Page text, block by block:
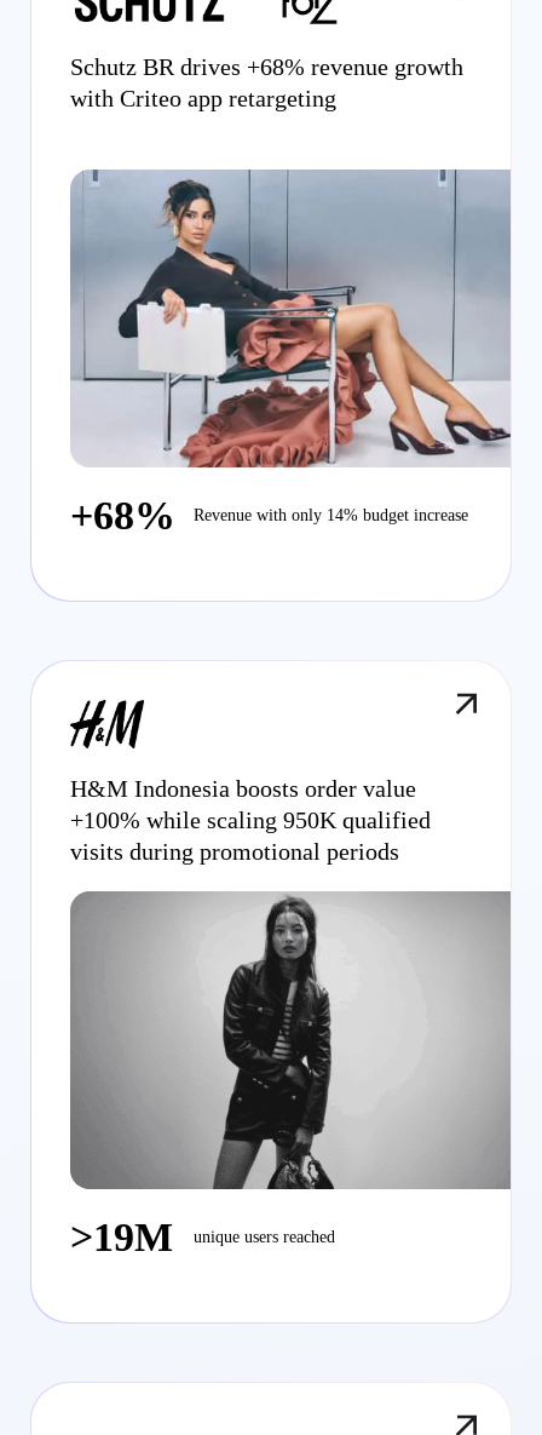
Schutz BR drives +68% revenue growth
with Criteo app retargeting
+68% Revenue with only 14% budget increase
H&M Indonesia boosts order value
+100% while scaling 950K qualified
visits during promotional periods
>19M unique users reached